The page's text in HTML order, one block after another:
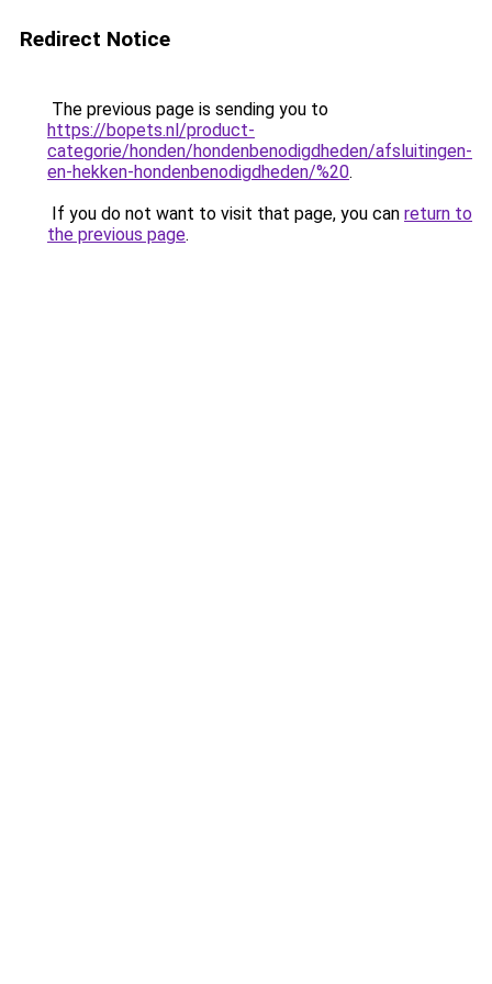
Redirect Notice
The previous page is sending you to
https://bopets.nl/product-
categorie/honden/hondenbenodigdheden/afsluitingen-
en-hekken-hondenbenodigdheden/%20.
If you do not want to visit that page, you can return to
the previous page.